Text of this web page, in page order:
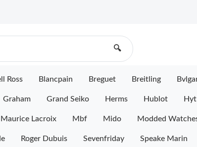
🔍
Ross Blancpain Breguet Breitling
Graham Grand Seiko Herms Hublot Hyt
Maurice Lacroix Mbf Mido Modded
Roger Dubuis Sevenfriday Speake Marin